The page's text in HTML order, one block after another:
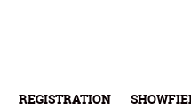
REGISTRATION